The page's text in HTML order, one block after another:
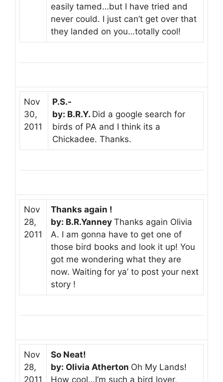
easily tamed…but I have tried and
never could. I just can’t get over that
they landed on you…totally cool!
Nov
30,
2011
P.S.-
by: B.R.Y. Did a google search for
birds of PA and I think its a
Chickadee. Thanks.
Nov
28,
2011
Thanks again !
by: B.R.Yanney Thanks again Olivia
A. I am gonna have to get one of
those bird books and look it up! You
got me wondering what they are
now. Waiting for ya’ to post your next
story !
Nov
28,
2011
So Neat!
by: Olivia Atherton Oh My Lands!
How cool…I’m such a bird lover,